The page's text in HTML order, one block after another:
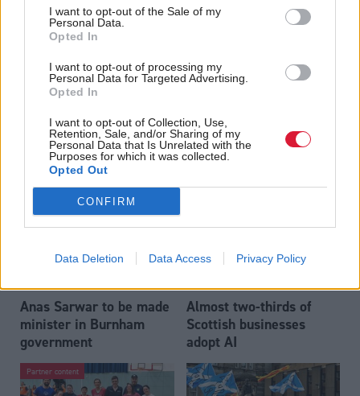
I want to opt-out of the Sale of my
Personal Data.
Opted In
I want to opt-out of processing my
Personal Data for Targeted Advertising.
Opted In
I want to opt-out of Collection, Use,
Retention, Sale, and/or Sharing of my
Personal Data that Is Unrelated with the
Purposes for which it was collected.
Opted Out
CONFIRM
Data Deletion Data Access Privacy Policy
Labour’s 11th leader
since devolution?
impeding economic
crime investigations,
researchers warn
Anas Sarwar to be made
minister in Burnham
government
Almost two-thirds of
Scottish businesses
adopt AI
Partner content